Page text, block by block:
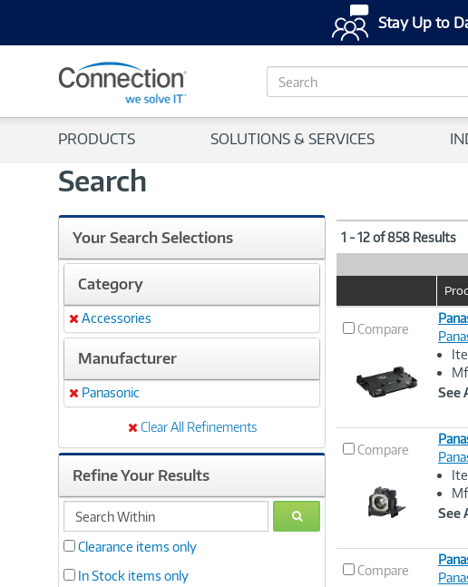
Stay Up to
S
e
c
PRODUCTS SOLUTIONS & SERVICES
Search
Your Search Selections
Category
Remove
Accessories
Manufacturer
Remove
Panasonic
Clear All Refinements
Refine Your Results
search
within
GO
Clearance items only
In Stock items only
1 - 12 of 858 Results
Image
Compare
Image
See
Compare
Image
See
Compare